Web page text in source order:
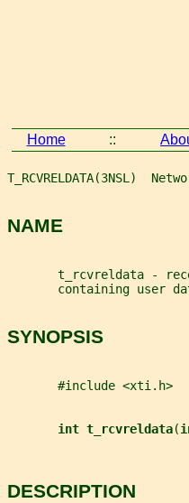
Home ::
T_RCVRELDATA(3NSL)
NAME
t_rcvreldata -
containing user
SYNOPSIS
       #include <xti.h>
int t_rcvreldata(
DESCRIPTION